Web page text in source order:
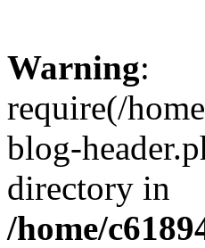
Warning:
require(/
blog-
directory in
/home/